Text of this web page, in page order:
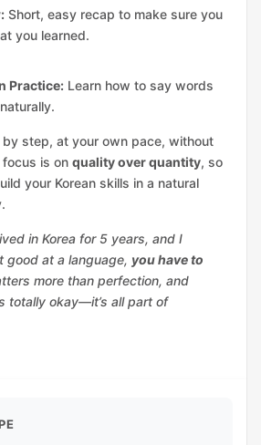
Short, easy recap to make sure you
you learned.
Practice: Learn how to say words
by step, at your own pace, without
is on quality over quantity, so
your Korean skills in a natural
in Korea for 5 years, and I
good at a language, you have to
more than perfection, and
totally okay—it’s all part of